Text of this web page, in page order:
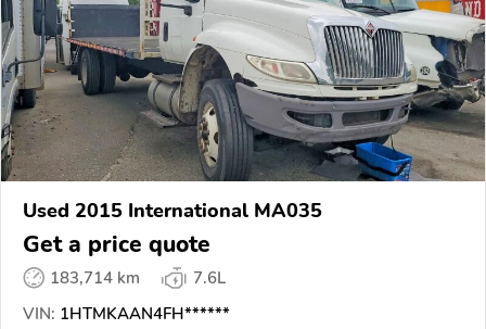
Used 2015 International MA035
Get a price quote
183,714 km
7.6L
VIN: 1HTMKAAN4FH******